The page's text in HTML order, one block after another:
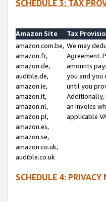
SCHEDULE 3: TAX
Amazon Site
Tax
amazon.com.be,
amazon.fr,
amazon.de,
audible.de,
amazon.ie,
amazon.it,
amazon.nl,
amazon.pl,
amazon.es,
amazon.se,
amazon.co.uk,
audible.co.uk
We may
Agreement.
amounts
you and you
until you
Additionally,
an invoice
applicable
SCHEDULE 4: